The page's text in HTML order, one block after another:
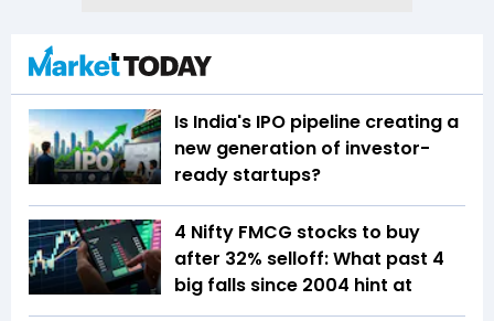
Is India's IPO pipeline creating a
new generation of investor-
ready startups?
4 Nifty FMCG stocks to buy
after 32% selloff: What past 4
big falls since 2004 hint at